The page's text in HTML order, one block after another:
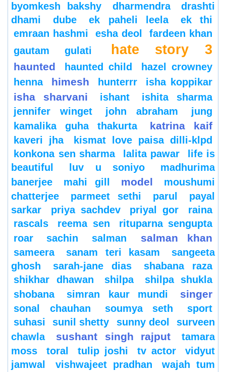
byomkesh bakshy
dharmendra
drashti
dhami
dube ek paheli leela
ek thi
emraan hashmi
esha deol
fardeen khan
gautam gulati
hate story 3
haunted haunted child
hazel crowney
henna
himesh hunterrr isha koppikar
isha sharvani ishant
ishita sharma
jennifer winget
john abraham
jung
kamalika guha thakurta
katrina kaif
kaveri jha
kismat love paisa dilli-klpd
konkona sen sharma
lalita pawar
life is
beautiful
luv u soniyo
madhurima
banerjee
mahi gill model
moushumi
chatterjee
parmeet sethi parul
payal
sarkar
priya sachdev priyal gor
raina
rascals
reema sen
rituparna sengupta
roar
sachin salman salman khan
sameera sanam teri kasam
sangeeta
ghosh
sarah-jane dias
shabana raza
shikhar dhawan
shilpa
shilpa shukla
shobana
simran kaur mundi singer
sonal chauhan soumya seth
sport
suhasi
sunil shetty sunny deol
surveen
chawla
sushant singh rajput
tamara
moss
toral tulip joshi tv actor
vidyut
jamwal
vishwajeet pradhan wajah tum